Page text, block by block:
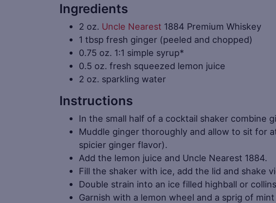
Ingredients
2 oz. Uncle Nearest 1884 Premium Whiskey
1 tbsp fresh ginger (peeled and chopped)
0.75 oz. 1:1 simple syrup*
0.5 oz. fresh squeezed lemon juice
2 oz. sparkling water
Instructions
In the small half of a cocktail shaker combine
Muddle ginger thoroughly and allow to sit for
spicier ginger flavor).
Add the lemon juice and Uncle Nearest 1884.
Fill the shaker with ice, add the lid and shake
Double strain into an ice filled highball or
Garnish with a lemon wheel and a sprig of